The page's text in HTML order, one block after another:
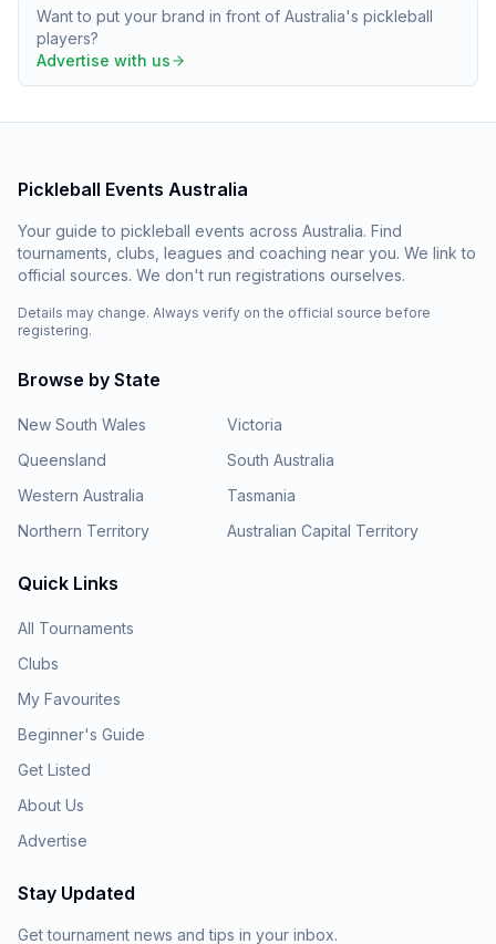
Want to put your brand in front of Australia's pickleball
players?
Advertise with us
Pickleball Events Australia
Your guide to pickleball events across Australia. Find
tournaments, clubs, leagues and coaching near you. We link to
official sources. We don't run registrations ourselves.
Details may change. Always verify on the official source before
registering.
Browse by State
New South Wales
Victoria
Queensland
South Australia
Western Australia
Tasmania
Northern Territory
Australian Capital Territory
Quick Links
All Tournaments
Clubs
My Favourites
Beginner's Guide
Get Listed
About Us
Advertise
Stay Updated
Get tournament news and tips in your inbox.